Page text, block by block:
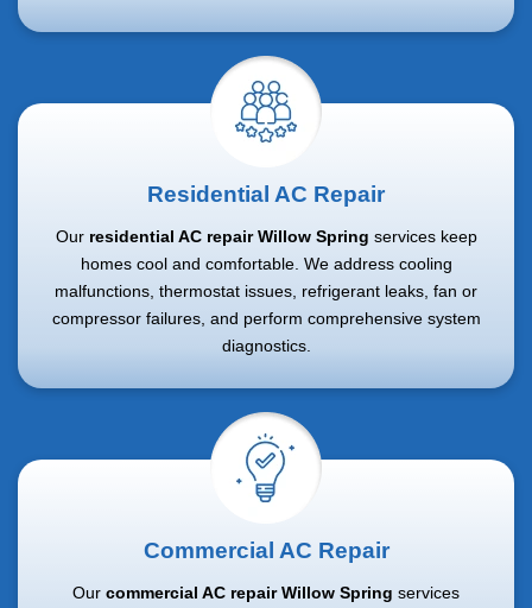
Residential AC Repair
Our residential AC repair Willow Spring services keep
homes cool and comfortable. We address cooling
malfunctions, thermostat issues, refrigerant leaks, fan or
compressor failures, and perform comprehensive system
diagnostics.
Commercial AC Repair
Our commercial AC repair Willow Spring services